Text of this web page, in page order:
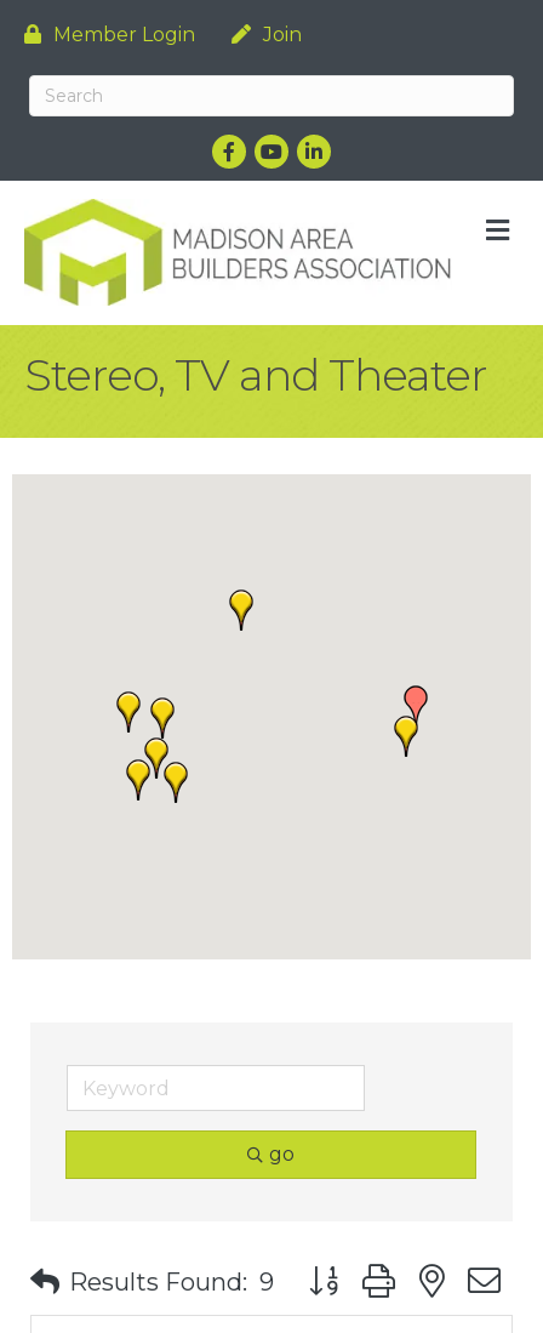
Member Login Join
Facebook
YouTubeLinkedIn
Stereo, TV and Theater
go
Results Found: 9 Button group with